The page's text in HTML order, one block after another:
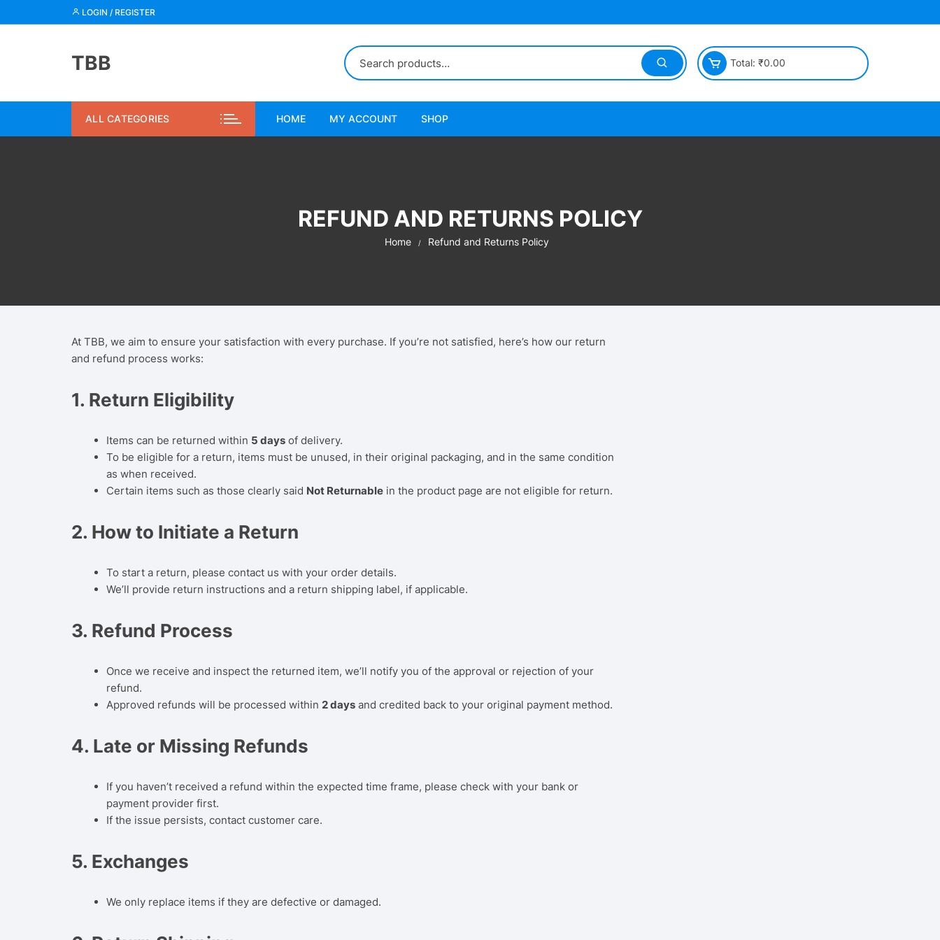
to
LOGIN / REGISTER
TBB Total: ₹0.00
ALL CATEGORIES HOME MY ACCOUNT SHOP
REFUND AND RETURNS POLICY
Home Refund and Returns Policy
At TBB, we aim to ensure your satisfaction with every purchase. If you’re not satisfied, here’s how our return
and refund process works:
1. Return Eligibility
Items can be returned within 5 days of delivery.
To be eligible for a return, items must be unused, in their original packaging, and in the same condition
as when received.
Certain items such as those clearly said Not Returnable in the product page are not eligible for return.
2. How to Initiate a Return
To start a return, please contact us with your order details.
We’ll provide return instructions and a return shipping label, if applicable.
3. Refund Process
Once we receive and inspect the returned item, we’ll notify you of the approval or rejection of your
refund.
Approved refunds will be processed within 2 days and credited back to your original payment method.
4. Late or Missing Refunds
If you haven’t received a refund within the expected time frame, please check with your bank or
payment provider first.
If the issue persists, contact customer care.
5. Exchanges
We only replace items if they are defective or damaged.